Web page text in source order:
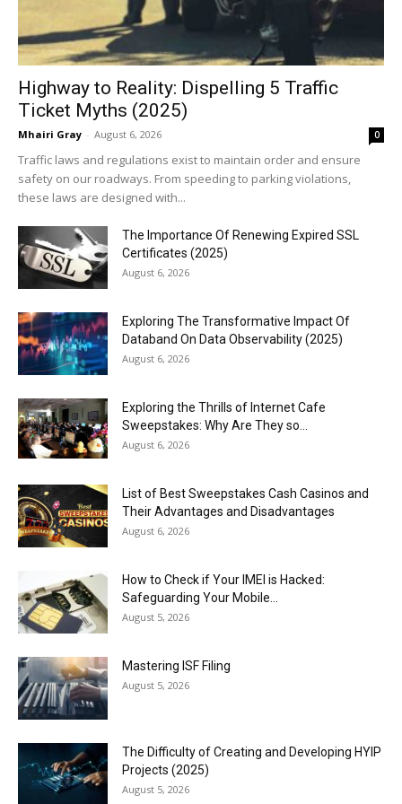
Highway to Reality: Dispelling 5 Traffic
Ticket Myths (2025)
Mhairi Gray - August 6, 2026 0
Traffic laws and regulations exist to maintain order and ensure
safety on our roadways. From speeding to parking violations,
these laws are designed with...
The Importance Of Renewing Expired SSL
Certificates (2025)
August 6, 2026
Exploring The Transformative Impact Of
Databand On Data Observability (2025)
August 6, 2026
Exploring the Thrills of Internet Cafe
Sweepstakes: Why Are They so...
August 6, 2026
List of Best Sweepstakes Cash Casinos and
Their Advantages and Disadvantages
August 6, 2026
How to Check if Your IMEI is Hacked:
Safeguarding Your Mobile...
August 5, 2026
Mastering ISF Filing
August 5, 2026
The Difficulty of Creating and Developing HYIP
Projects (2025)
August 5, 2026